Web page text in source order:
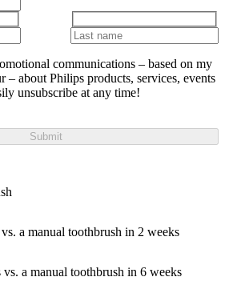
communications – based on my
– about Philips products, services, events
unsubscribe at any time!
Submit
a manual toothbrush in 2 weeks
vs. a manual toothbrush in 6 weeks